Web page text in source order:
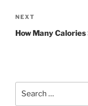
Next
Post
NEXT
How Many